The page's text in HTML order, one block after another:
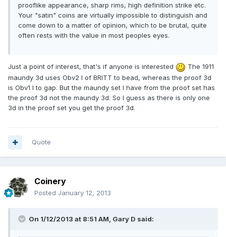
prooflike appearance, sharp rims, high definition strike etc.
Your "satin" coins are virtually impossible to distinguish and
come down to a matter of opinion, which to be brutal, quite
often rests with the value in most peoples eyes.
Just a point of interest, that's if anyone is interested
The 1911
maundy 3d uses Obv2 I of BRITT to bead, whereas the proof 3d
is Obv1 I to gap. But the maundy set I have from the proof set has
the proof 3d not the maundy 3d. So I guess as there is only one
3d in the proof set you get the proof 3d.
Quote
Coinery
Posted January 12, 2013
On 1/12/2013 at 8:51 AM, Gary D said: